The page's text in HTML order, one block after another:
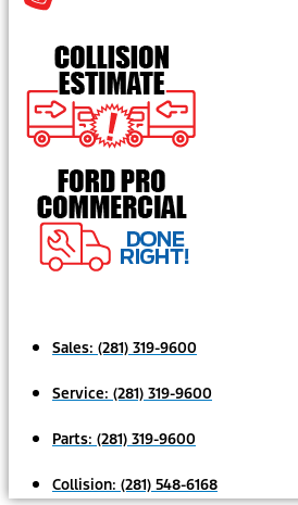
Sales: (281) 319-9600
Service: (281) 319-9600
Parts: (281) 319-9600
Collision: (281) 548-6168